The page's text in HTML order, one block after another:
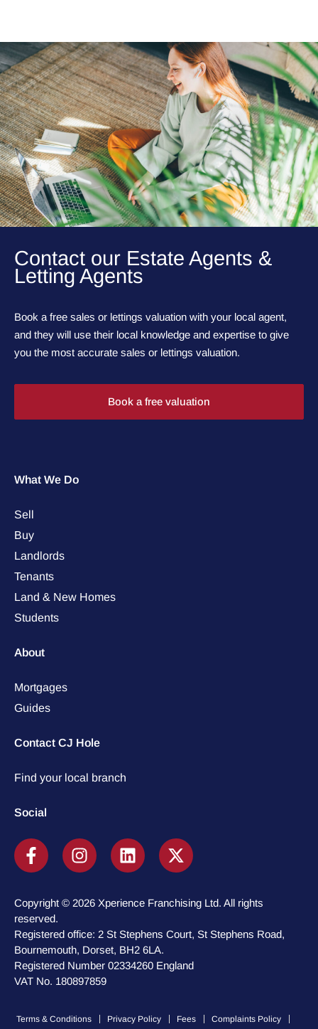
Contact our Estate Agents &
Letting Agents
Book a free sales or lettings valuation with your local agent,
and they will use their local knowledge and expertise to give
you the most accurate sales or lettings valuation.
Book a free valuation
What We Do
Sell
Buy
Landlords
Tenants
Land & New Homes
Students
About
Mortgages
Guides
Contact CJ Hole
Find your local branch
Social
Copyright © 2026 Xperience Franchising Ltd. All rights
reserved.
Registered office: 2 St Stephens Court, St Stephens Road,
Bournemouth, Dorset, BH2 6LA.
Registered Number 02334260 England
VAT No. 180897859
Terms & Conditions Privacy Policy Fees Complaints Policy